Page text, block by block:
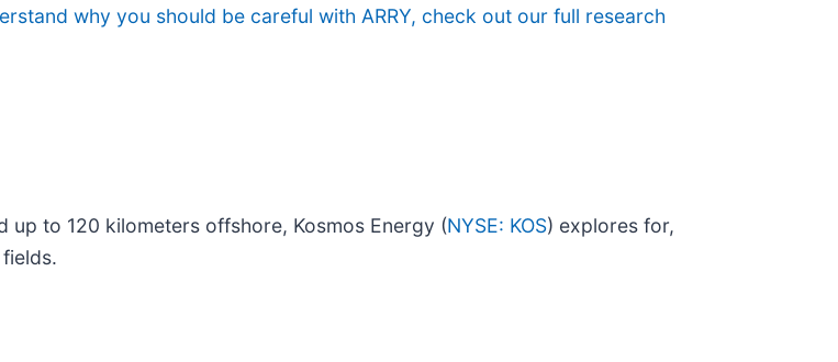
why you should be careful with ARRY, check out our full research
to 120 kilometers offshore, Kosmos Energy (NYSE: KOS) explores for,